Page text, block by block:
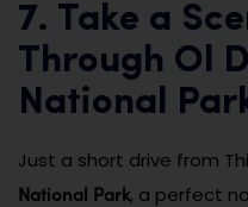
7. Take a
Through Ol
National
Just a short drive from
National Park, a perfect